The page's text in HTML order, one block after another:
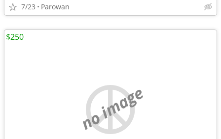
7/23 Parowan
no image
$250